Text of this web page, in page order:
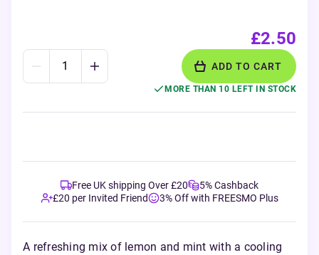
£2.50
ADD TO CART
MORE THAN 10 LEFT IN STOCK
Free UK shipping Over £20
5% Cashback
£20 per Invited Friend
3% Off with FREESMO Plus
A refreshing mix of lemon and mint with a cooling